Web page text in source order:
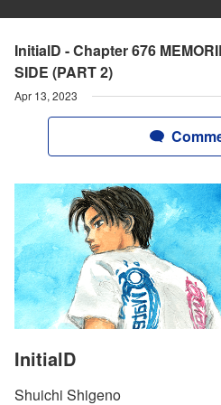
InitialD - Chapter 676
SIDE (PART 2)
Apr 13, 2023
InitialD
Shuichi Shigeno